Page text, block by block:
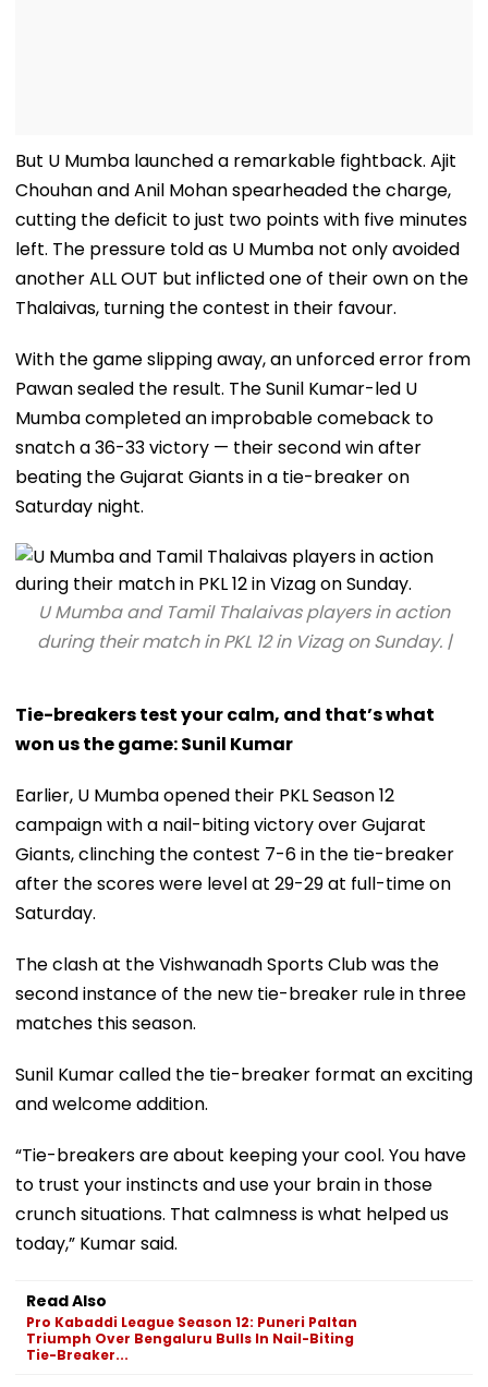
But U Mumba launched a remarkable fightback. Ajit
Chouhan and Anil Mohan spearheaded the charge,
cutting the deficit to just two points with five minutes
left. The pressure told as U Mumba not only avoided
another ALL OUT but inflicted one of their own on the
Thalaivas, turning the contest in their favour.
With the game slipping away, an unforced error from
Pawan sealed the result. The Sunil Kumar-led U
Mumba completed an improbable comeback to
snatch a 36-33 victory — their second win after
beating the Gujarat Giants in a tie-breaker on
Saturday night.
U Mumba and Tamil Thalaivas players in action
during their match in PKL 12 in Vizag on Sunday. |
Tie-breakers test your calm, and that’s what
won us the game: Sunil Kumar
Earlier, U Mumba opened their PKL Season 12
campaign with a nail-biting victory over Gujarat
Giants, clinching the contest 7-6 in the tie-breaker
after the scores were level at 29-29 at full-time on
Saturday.
The clash at the Vishwanadh Sports Club was the
second instance of the new tie-breaker rule in three
matches this season.
Sunil Kumar called the tie-breaker format an exciting
and welcome addition.
“Tie-breakers are about keeping your cool. You have
to trust your instincts and use your brain in those
crunch situations. That calmness is what helped us
today,” Kumar said.
Read Also
Pro Kabaddi League Season 12: Puneri Paltan
Triumph Over Bengaluru Bulls In Nail-Biting
Tie-Breaker...